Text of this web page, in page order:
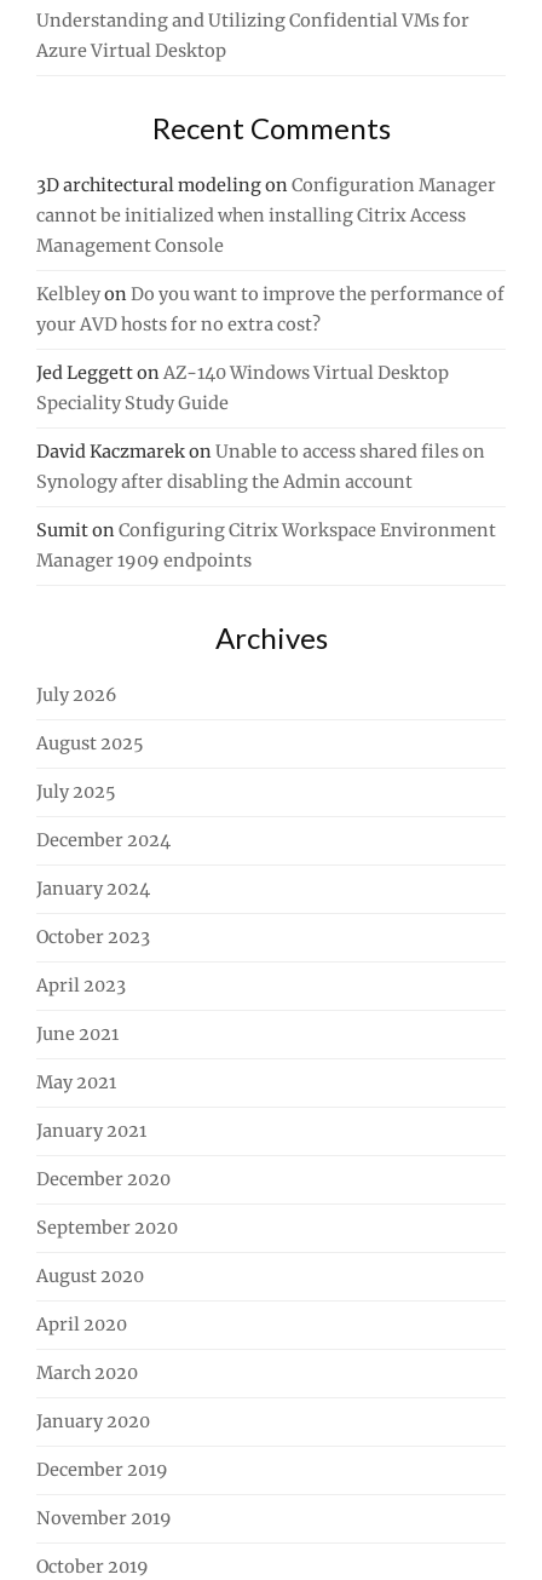
Understanding and Utilizing Confidential VMs for
Azure Virtual Desktop
Recent Comments
3D architectural modelingonConfiguration Manager
cannot be initialized when installing Citrix Access
Management Console
KelbleyonDo you want to improve the performance of
your AVD hosts for no extra cost?
Jed LeggettonAZ-140 Windows Virtual Desktop
Speciality Study Guide
David KaczmarekonUnable to access shared files on
Synology after disabling the Admin account
SumitonConfiguring Citrix Workspace Environment
Manager 1909 endpoints
Archives
July 2026
August 2025
July 2025
December 2024
January 2024
October 2023
April 2023
June 2021
May 2021
January 2021
December 2020
September 2020
August 2020
April 2020
March 2020
January 2020
December 2019
November 2019
October 2019